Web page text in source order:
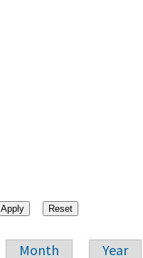
Month Year